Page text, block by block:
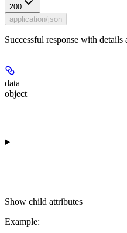
200
application/json
Successful response with details
data
object
Show child attributes
Example: